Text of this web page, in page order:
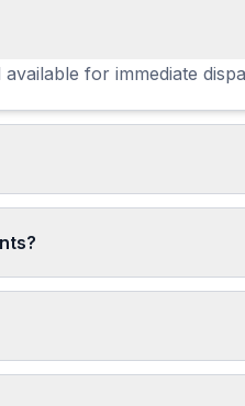
for immediate